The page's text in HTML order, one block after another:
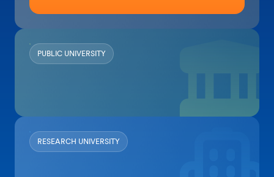
PUBLIC UNIVERSITY
RESEARCH UNIVERSITY